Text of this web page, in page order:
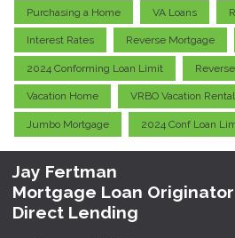
Purchasing a Home VA Loans
Interest Rates Reverse Mortgage
2024 Conforming Loan Limit
Vacation Home VRBO Vacation
Jumbo Mortgage 2024 Conf Loan
Jay Fertman
Mortgage Loan Originator
Direct Lending